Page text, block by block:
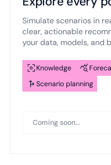
Simulate scenarios in
clear, actionable
your data, models, and
Knowledge
Scenario planning
Coming soon...